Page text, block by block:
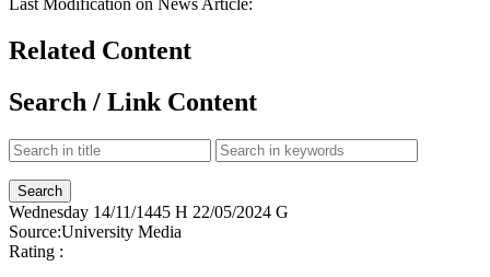
Related Content
Search / Link Content
Wednesday 14/11/1445 H 22/05/2024 G
Source:University Media
Rating :